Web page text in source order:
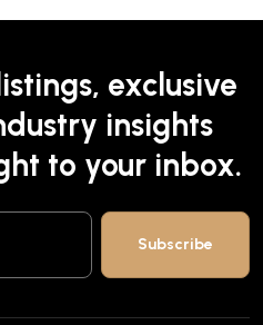
exclusive
insights
to your inbox.